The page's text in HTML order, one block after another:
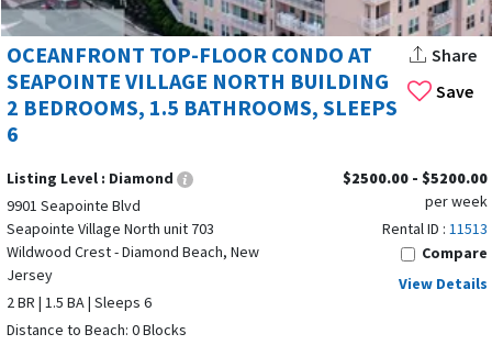
Save
OCEANFRONT TOP-FLOOR CONDO AT
SEAPOINTE VILLAGE NORTH BUILDING
2 BEDROOMS, 1.5 BATHROOMS, SLEEPS
6
Share
Listing Level : Diamond
9901 Seapointe Blvd
Seapointe Village North unit 703
Wildwood Crest - Diamond Beach, New
Jersey
2 BR | 1.5 BA | Sleeps 6
Distance to Beach: 0 Blocks
$2500.00 - $5200.00
per week
Rental ID : 11513
Compare
View Details